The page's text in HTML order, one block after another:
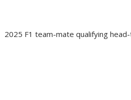
2025 F1 team-mate qualifying